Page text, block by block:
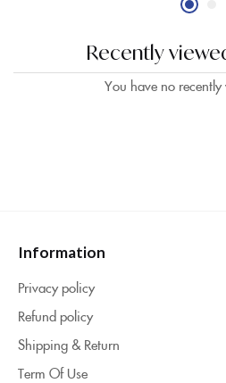
Recently
You have no
Information
Privacy policy
Refund policy
Shipping & Return
Term Of Use